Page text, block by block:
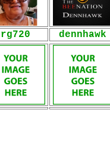
rg720 dennhawk